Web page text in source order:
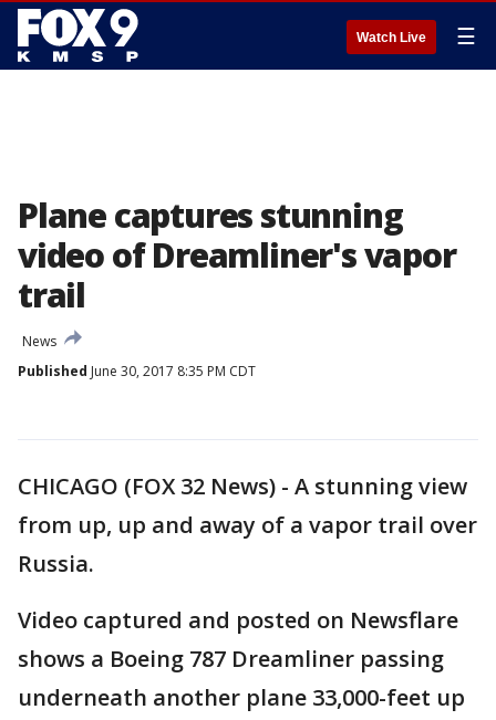
Watch Live ☰
Plane captures stunning
video of Dreamliner's vapor
trail
News
Published June 30, 2017 8:35 PM CDT
CHICAGO (FOX 32 News) - A stunning view
from up, up and away of a vapor trail over
Russia.
Video captured and posted on Newsflare
shows a Boeing 787 Dreamliner passing
underneath another plane 33,000-feet up